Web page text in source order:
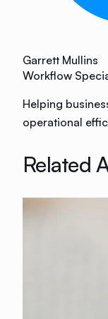
Garrett Mullins
Workflow
Helping
operational
Related